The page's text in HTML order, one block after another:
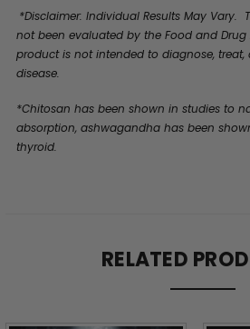
*Disclaimer: Individual Results May Vary.
not been evaluated by the Food and
product is not intended to diagnose, treat,
disease.
*Chitosan has been shown in studies to
absorption, ashwagandha has been
thyroid.
RELATED